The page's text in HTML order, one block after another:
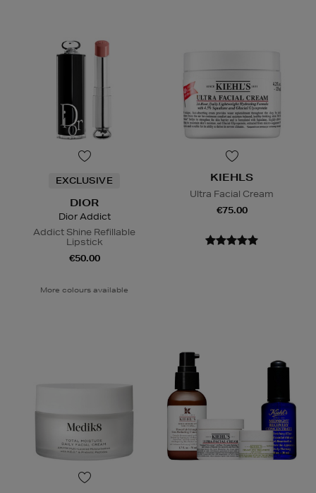
EXCLUSIVE
DIOR
Dior Addict
Addict Shine Refillable
Lipstick
€50.00
More colours available
KIEHLS
Ultra Facial Cream
€75.00